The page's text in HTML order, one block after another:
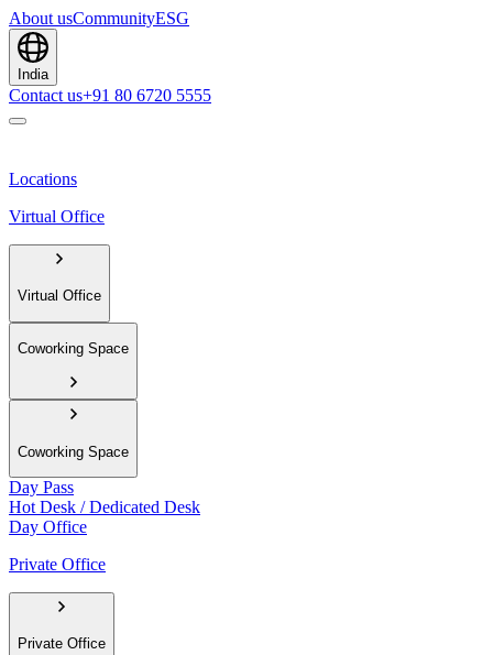
About usCommunityESG
India
Contact us+91 80 6720 5555
Locations
Virtual Office
Virtual Office
Coworking Space
Coworking Space
Day Pass
Hot Desk / Dedicated Desk
Day Office
Private Office
Private Office